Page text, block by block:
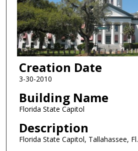
Creation Date
3-30-2010
Building Name
Florida State Capitol
Description
Florida State Capitol, Tallahassee, Fl.